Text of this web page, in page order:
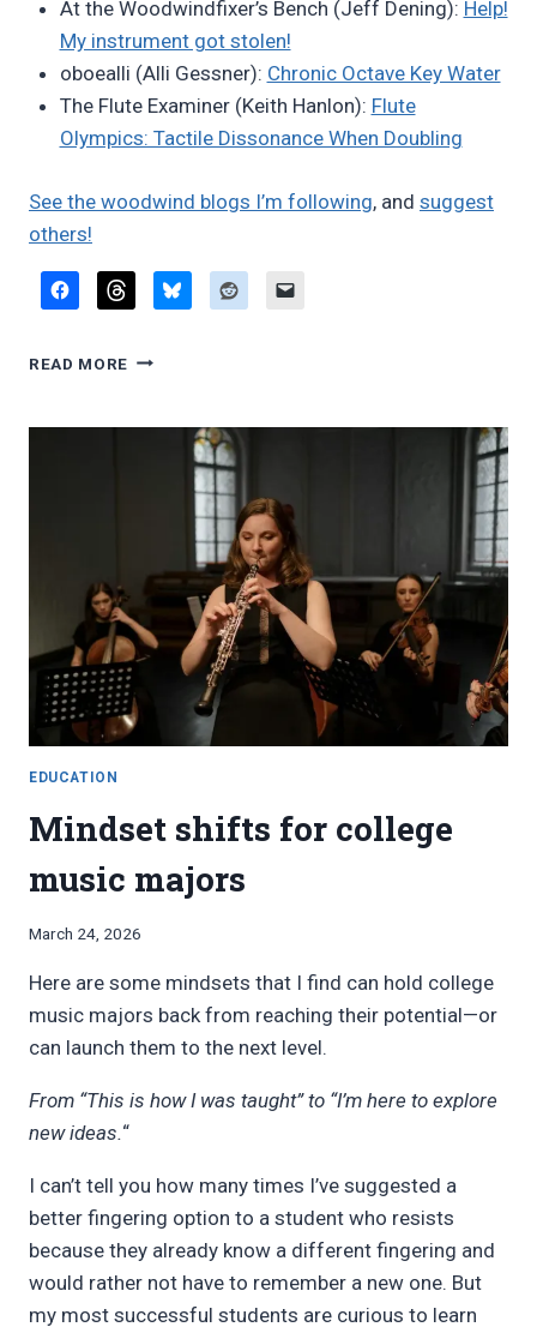
At the Woodwindfixer’s Bench (Jeff Dening): Help!
My instrument got stolen!
oboealli (Alli Gessner): Chronic Octave Key Water
The Flute Examiner (Keith Hanlon): Flute
Olympics: Tactile Dissonance When Doubling
See the woodwind blogs I’m following, and suggest
others!
READ MORE FAVORITE
APRIL
EDUCATION
Mindset shifts for college
music majors
By
Pimentel
March 24, 2026
Here are some mindsets that I find can hold college
music majors back from reaching their potential—or
can launch them to the next level.
From “This is how I was taught” to “I’m here to explore
new ideas.“
I can’t tell you how many times I’ve suggested a
better fingering option to a student who resists
because they already know a different fingering and
would rather not have to remember a new one. But
my most successful students are curious to learn